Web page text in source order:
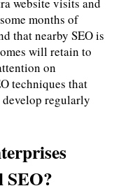
months of
that nearby SEO is
will retain to
on
techniques that
regularly
SEO?